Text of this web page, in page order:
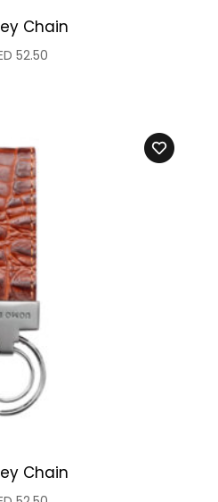
Chain
52.50
Chain